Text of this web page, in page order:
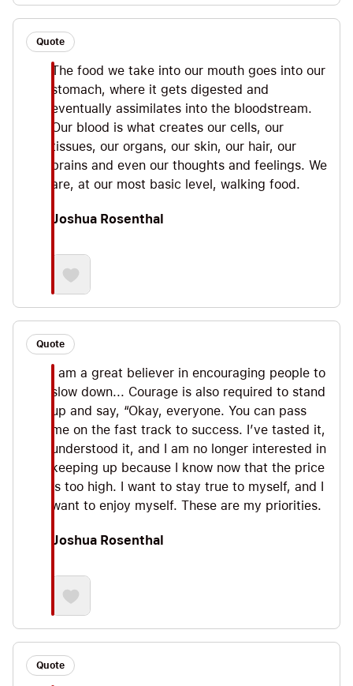
Quote
The food we take into our mouth goes into our
stomach, where it gets digested and
eventually assimilates into the bloodstream.
Our blood is what creates our cells, our
tissues, our organs, our skin, our hair, our
brains and even our thoughts and feelings. We
are, at our most basic level, walking food.
Joshua Rosenthal
Quote
I am a great believer in encouraging people to
slow down... Courage is also required to stand
up and say, “Okay, everyone. You can pass
me on the fast track to success. I’ve tasted it,
understood it, and I am no longer interested in
keeping up because I know now that the price
is too high. I want to stay true to myself, and I
want to enjoy myself. These are my priorities.
Joshua Rosenthal
Quote